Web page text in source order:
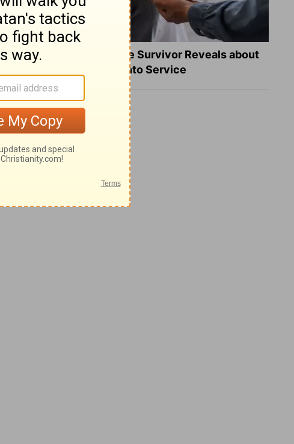
What a Heart Failure Survivor Reveals about
Turning Suffering into Service